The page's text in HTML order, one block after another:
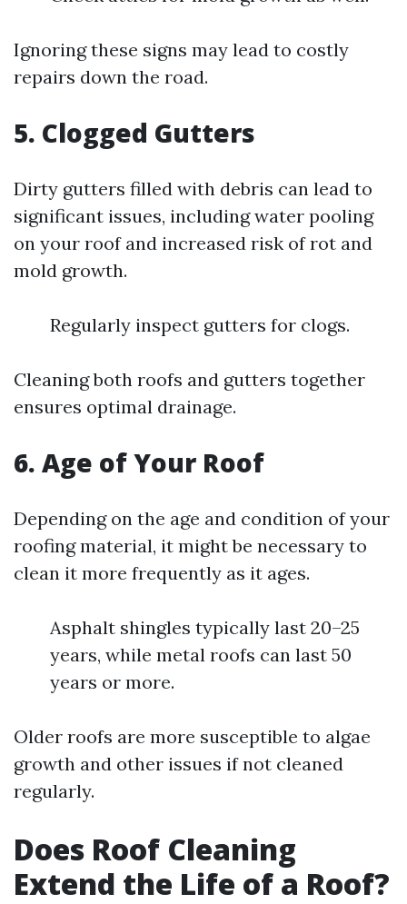
Ignoring these signs may lead to costly
repairs down the road.
5. Clogged Gutters
Dirty gutters filled with debris can lead to
significant issues, including water pooling
on your roof and increased risk of rot and
mold growth.
Regularly inspect gutters for clogs.
Cleaning both roofs and gutters together
ensures optimal drainage.
6. Age of Your Roof
Depending on the age and condition of your
roofing material, it might be necessary to
clean it more frequently as it ages.
Asphalt shingles typically last 20–25
years, while metal roofs can last 50
years or more.
Older roofs are more susceptible to algae
growth and other issues if not cleaned
regularly.
Does Roof Cleaning
Extend the Life of a Roof?